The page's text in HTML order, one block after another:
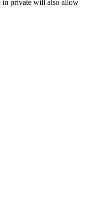
in private will also allow